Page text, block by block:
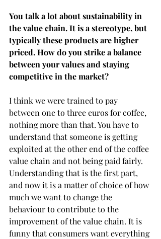
You talk a lot about sustainability in
the value chain. It is a stereotype, but
typically these products are higher
priced. How do you strike a balance
between your values and staying
competitive in the market?
I think we were trained to pay
between one to three euros for coffee,
nothing more than that. You have to
understand that someone is getting
exploited at the other end of the coffee
value chain and not being paid fairly.
Understanding that is the first part,
and now it is a matter of choice of how
much we want to change the
behaviour to contribute to the
improvement of the value chain. It is
funny that consumers want everything